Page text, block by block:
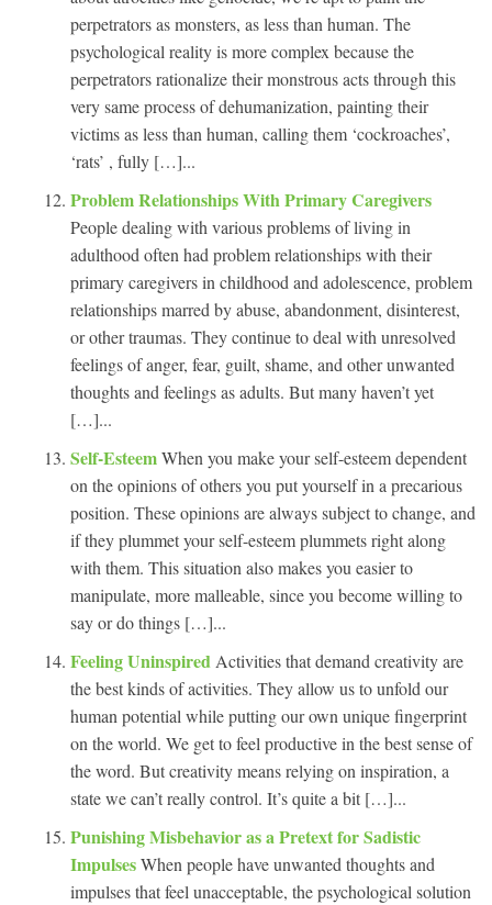
perpetrators as monsters, as less than human. The
psychological reality is more complex because the
perpetrators rationalize their monstrous acts through this
very same process of dehumanization, painting their
victims as less than human, calling them ‘cockroaches’,
‘rats’ , fully […]...
Problem Relationships With Primary Caregivers
People dealing with various problems of living in
adulthood often had problem relationships with their
primary caregivers in childhood and adolescence, problem
relationships marred by abuse, abandonment, disinterest,
or other traumas. They continue to deal with unresolved
feelings of anger, fear, guilt, shame, and other unwanted
thoughts and feelings as adults. But many haven’t yet
[…]...
Self-EsteemWhen you make your self-esteem dependent
on the opinions of others you put yourself in a precarious
position. These opinions are always subject to change, and
if they plummet your self-esteem plummets right along
with them. This situation also makes you easier to
manipulate, more malleable, since you become willing to
say or do things […]...
Feeling Uninspired Activities that demand creativity are
the best kinds of activities. They allow us to unfold our
human potential while putting our own unique fingerprint
on the world. We get to feel productive in the best sense of
the word. But creativity means relying on inspiration, a
state we can’t really control. It’s quite a bit […]...
Punishing Misbehavior as a Pretext for Sadistic
ImpulsesWhen people have unwanted thoughts and
impulses that feel unacceptable, the psychological solution